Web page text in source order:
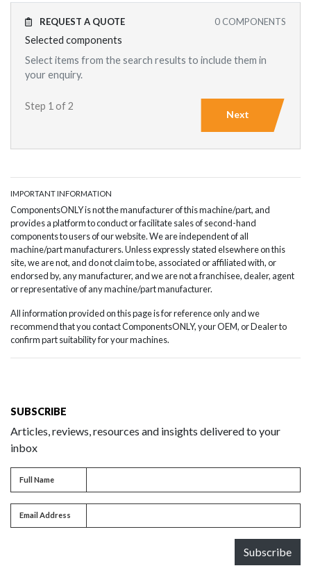
0 COMPONENTS
REQUEST A QUOTE
Selected components
Select items from the search results to include them in
your enquiry.
Step 1 of 2
Next
IMPORTANT INFORMATION
ComponentsONLY is not the manufacturer of this machine/part, and
provides a platform to conduct or facilitate sales of second-hand
components to users of our website. We are independent of all
machine/part manufacturers. Unless expressly stated elsewhere on this
site, we are not, and do not claim to be, associated or affiliated with, or
endorsed by, any manufacturer, and we are not a franchisee, dealer, agent
or representative of any machine/part manufacturer.
All information provided on this page is for reference only and we
recommend that you contact ComponentsONLY, your OEM, or Dealer to
confirm part suitability for your machines.
SUBSCRIBE
Articles, reviews, resources and insights delivered to your
inbox
Full name
Full Name
Email address
Email Address
Subscribe